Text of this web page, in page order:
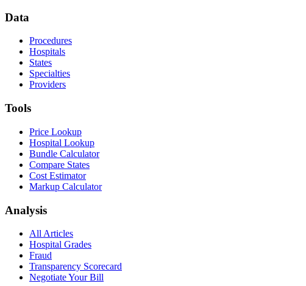
Data
Procedures
Hospitals
States
Specialties
Providers
Tools
Price Lookup
Hospital Lookup
Bundle Calculator
Compare States
Cost Estimator
Markup Calculator
Analysis
All Articles
Hospital Grades
Fraud
Transparency Scorecard
Negotiate Your Bill